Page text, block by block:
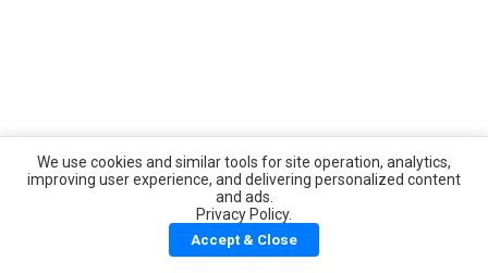
We use cookies and similar tools for site operation, analytics,
improving user experience, and delivering personalized content
and ads.
Privacy Policy.
Accept & Close